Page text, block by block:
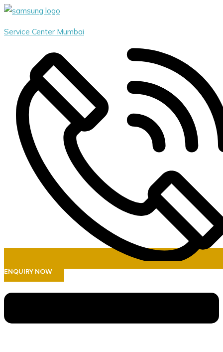
Skip
content
Service Center Mumbai
ENQUIRY NOW
Menu